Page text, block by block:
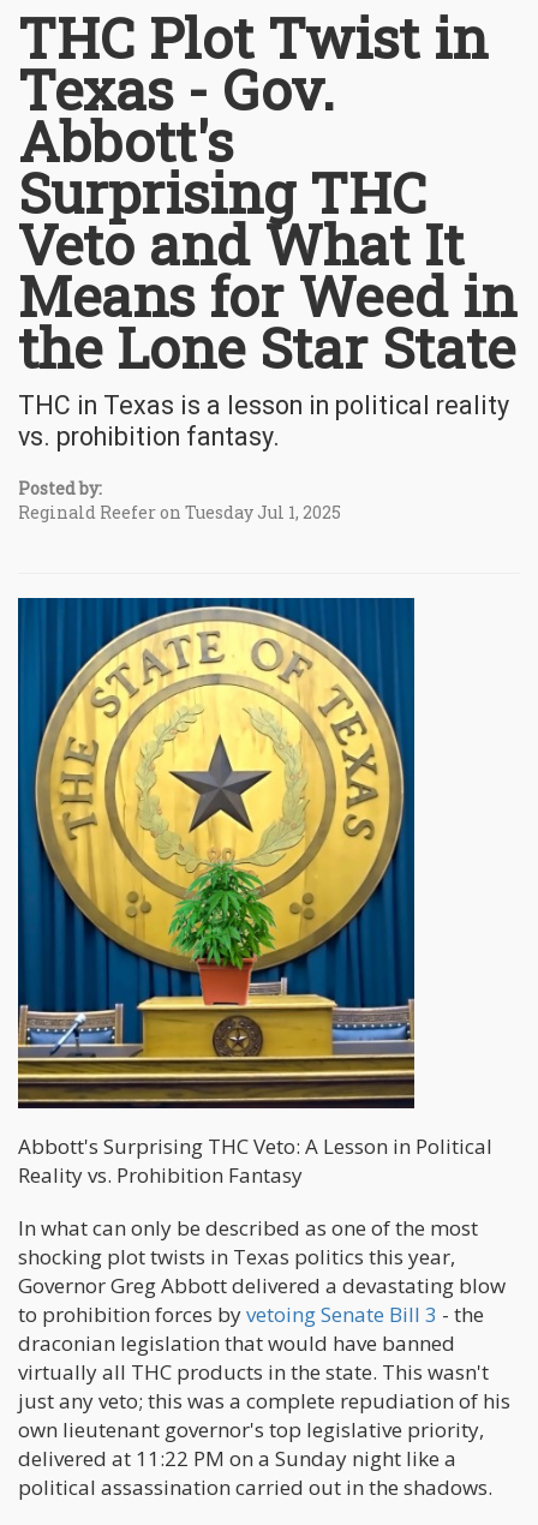
THC Plot Twist in
Texas - Gov.
Abbott's
Surprising THC
Veto and What It
Means for Weed in
the Lone Star State
THC in Texas is a lesson in political reality
vs. prohibition fantasy.
Posted by:
Reginald Reefer on Tuesday Jul 1, 2025
Abbott's Surprising THC Veto: A Lesson in Political
Reality vs. Prohibition Fantasy
In what can only be described as one of the most
shocking plot twists in Texas politics this year,
Governor Greg Abbott delivered a devastating blow
to prohibition forces byvetoing Senate Bill 3 - the
draconian legislation that would have banned
virtually all THC products in the state. This wasn't
just any veto; this was a complete repudiation of his
own lieutenant governor's top legislative priority,
delivered at 11:22 PM on a Sunday night like a
political assassination carried out in the shadows.